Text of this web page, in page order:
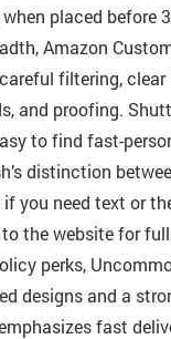
placed before
Amazon
filtering, clear
and proofing.
to find fast-
distinction
you need text or
the website for
perks,
designs and a
fast